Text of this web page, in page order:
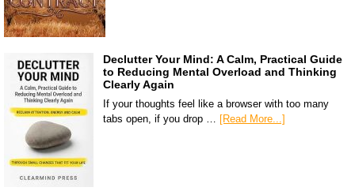
Declutter Your Mind: A Calm, Practical Guide
to Reducing Mental Overload and Thinking
Clearly Again
If your thoughts feel like a browser with too many
tabs open, if you drop … [Read More...]